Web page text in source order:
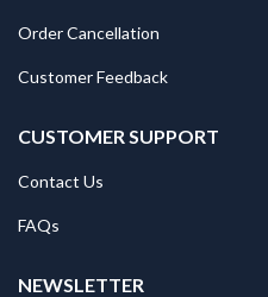
Order Cancellation
Customer Feedback
CUSTOMER SUPPORT
Contact Us
FAQs
NEWSLETTER